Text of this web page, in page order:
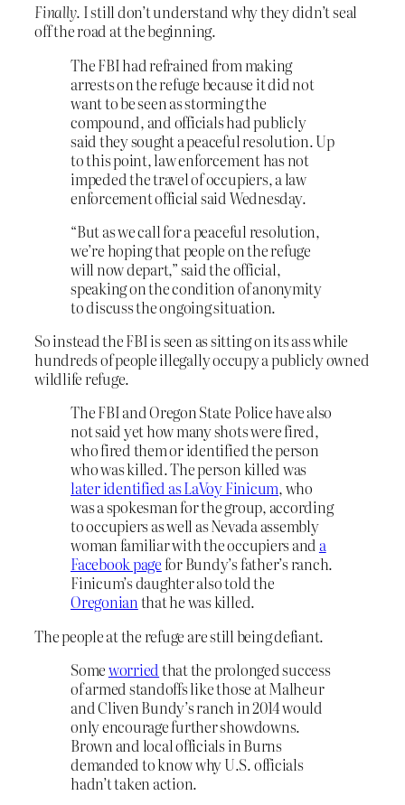
Finally. I still don’t understand why they didn’t seal
off the road at the beginning.
The FBI had refrained from making
arrests on the refuge because it did not
want to be seen as storming the
compound, and officials had publicly
said they sought a peaceful resolution. Up
to this point, law enforcement has not
impeded the travel of occupiers, a law
enforcement official said Wednesday.
“But as we call for a peaceful resolution,
we’re hoping that people on the refuge
will now depart,” said the official,
speaking on the condition of anonymity
to discuss the ongoing situation.
So instead the FBI is seen as sitting on its ass while
hundreds of people illegally occupy a publicly owned
wildlife refuge.
The FBI and Oregon State Police have also
not said yet how many shots were fired,
who fired them or identified the person
who was killed. The person killed was
later identified as LaVoy Finicum, who
was a spokesman for the group, according
to occupiers as well as Nevada assembly
woman familiar with the occupiers and a
Facebook page for Bundy’s father’s ranch.
Finicum’s daughter also told the
Oregonianthat he was killed.
The people at the refuge are still being defiant.
Someworriedthat the prolonged success
of armed standoffs like those at Malheur
and Cliven Bundy’s ranch in 2014 would
only encourage further showdowns.
Brown and local officials in Burns
demanded to know why U.S. officials
hadn’t taken action.